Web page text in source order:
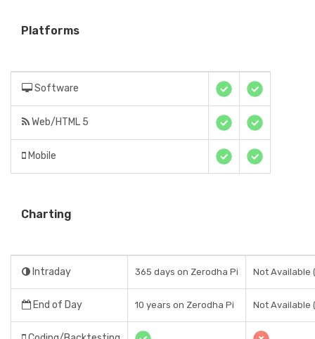
Platforms
Software
Web/HTML 5
Mobile
Charting
Intraday 365 days on Zerodha Pi Not Available
End of Day 10 years on Zerodha Pi Not Available